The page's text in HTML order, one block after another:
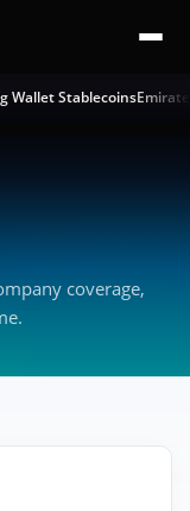
Wallet Stablecoins
coverage,